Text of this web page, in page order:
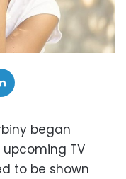
began
TV
to be shown